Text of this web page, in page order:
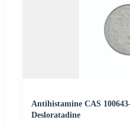
Antihistamine CAS
Desloratadine